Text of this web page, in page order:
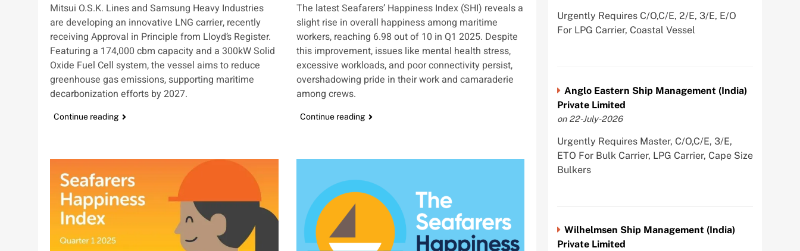
Mitsui O.S.K. Lines and Samsung Heavy Industries
are developing an innovative LNG carrier, recently
receiving Approval in Principle from Lloyd’s Register.
Featuring a 174,000 cbm capacity and a 300kW Solid
Oxide Fuel Cell system, the vessel aims to reduce
greenhouse gas emissions, supporting maritime
decarbonization efforts by 2027.
Continue reading
The latest Seafarers’ Happiness Index (SHI) reveals a
slight rise in overall happiness among maritime
workers, reaching 6.98 out of 10 in Q1 2025. Despite
this improvement, issues like mental health stress,
excessive workloads, and poor connectivity persist,
overshadowing pride in their work and camaraderie
among crews.
Continue reading
Urgently Requires C/O,C/E, 2/E, 3/E, E/O
For LPG Carrier, Coastal Vessel
Anglo Eastern Ship Management (India)
Private Limited
on 22-July-2026
Urgently Requires Master, C/O,C/E, 3/E,
ETO For Bulk Carrier, LPG Carrier, Cape Size
Bulkers
Wilhelmsen Ship Management (India)
Private Limited